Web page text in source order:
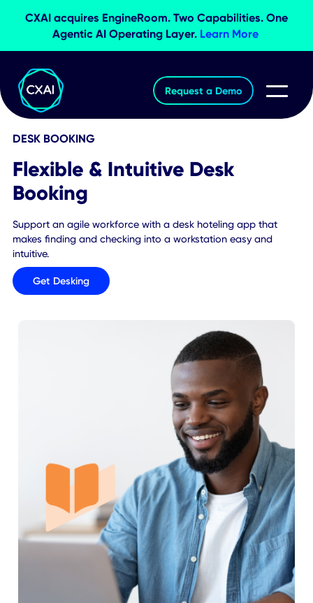
CXAI acquires EngineRoom. Two Capabilities.
Agentic AI Operating Layer.Learn More
Request a Demo
Flexible & Intuitive Desk
Booking
Support an agile workforce with a desk hoteling app that
makes finding and checking into a workstation easy and
intuitive.